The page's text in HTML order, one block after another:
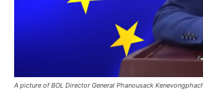
A picture of BOL Director General Phanousack